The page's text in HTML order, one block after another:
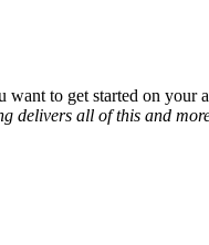
to get started on your
delivers all of this and